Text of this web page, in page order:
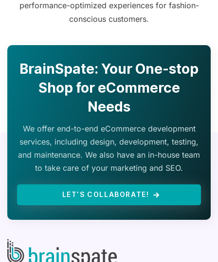
performance-optimized experiences for fashion-
conscious customers.
BrainSpate: Your One-stop
Shop for eCommerce
Needs
We offer end-to-end eCommerce development
services, including design, development, testing,
and maintenance. We also have an in-house team
to take care of your marketing and SEO.
LET’S COLLABORATE!